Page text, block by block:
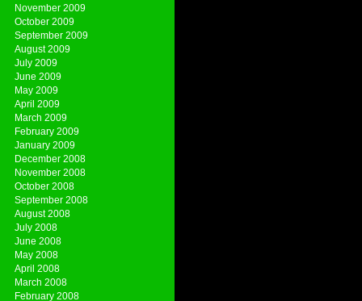
November 2009
October 2009
September 2009
August 2009
July 2009
June 2009
May 2009
April 2009
March 2009
February 2009
January 2009
December 2008
November 2008
October 2008
September 2008
August 2008
July 2008
June 2008
May 2008
April 2008
March 2008
February 2008